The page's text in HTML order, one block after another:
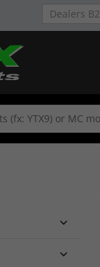

